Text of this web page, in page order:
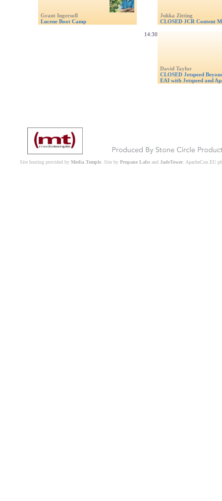
Grant Ingersoll
Lucene Boot Camp
Jukka Zitting
CLOSED JCR Content
14:30
David Taylor
CLOSED Jetspeed
EAI with Jetspeed and
Site hosting provided by Media Temple . Site by Propane Labs and JadeTower . ApacheCon EU